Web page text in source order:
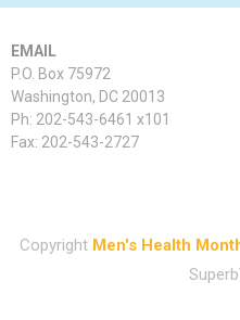
EMAIL
P.O. Box 75972
Washington, DC 20013
Ph: 202-543-6461 x101
Fax: 202-543-2727
Copyright Men's Health